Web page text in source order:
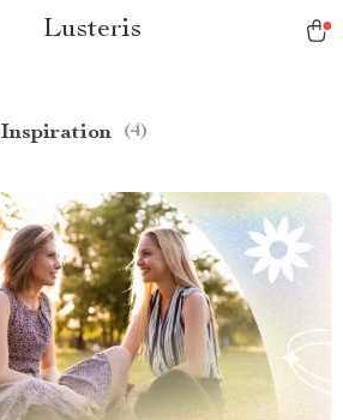
Lusteris
Inspiration (4)